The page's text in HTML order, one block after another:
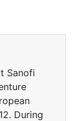
Sanofi
During